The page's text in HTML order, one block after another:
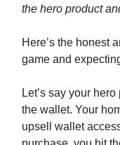
the hero product
Here’s the honest
game and
Let’s say your
the wallet. Your
upsell wallet